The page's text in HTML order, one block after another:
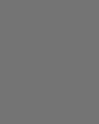
Deployment Agentic